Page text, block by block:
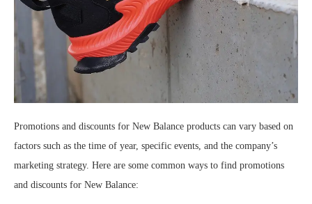
Promotions and discounts for New Balance products can vary based on
factors such as the time of year, specific events, and the company’s
marketing strategy. Here are some common ways to find promotions
and discounts for New Balance: